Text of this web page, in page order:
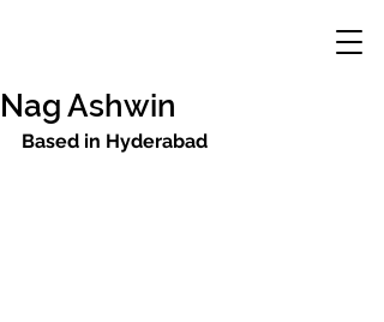
Nag Ashwin
Based in Hyderabad